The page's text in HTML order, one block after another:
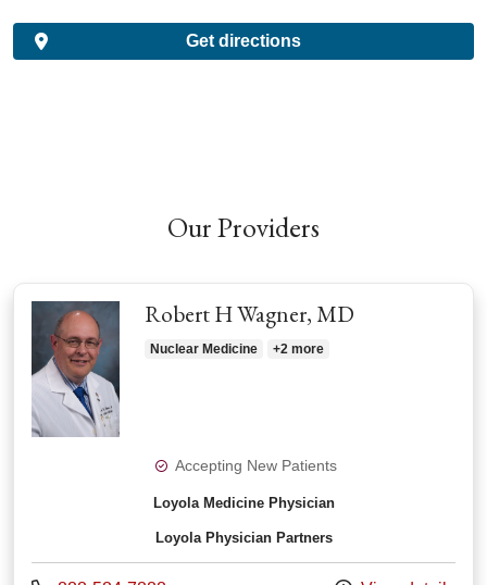
Get directions
Our Providers
Robert H Wagner, MD
Nuclear Medicine +2 more
Accepting New Patients
Loyola Medicine Physician
Loyola Physician Partners